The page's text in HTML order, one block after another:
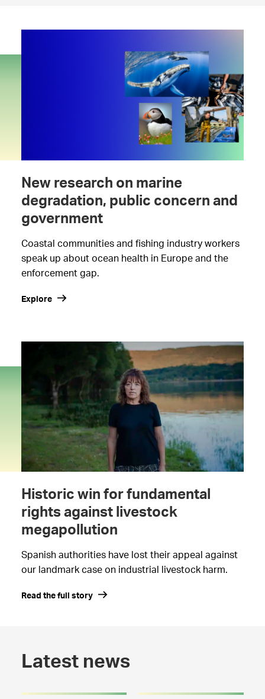
New research on marine
degradation, public concern and
government
Coastal communities and fishing industry workers
speak up about ocean health in Europe and the
enforcement gap.
Explore
Historic win for fundamental
rights against livestock
megapollution
Spanish authorities have lost their appeal against
our landmark case on industrial livestock harm.
Read the full story
Latest news